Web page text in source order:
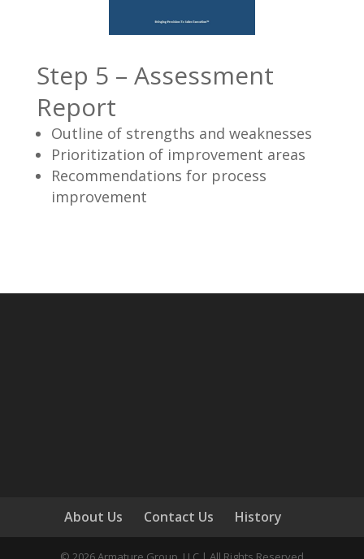
Step 5 – Assessment
Report
Outline of strengths and weaknesses
Prioritization of improvement areas
Recommendations for process
improvement
About Us Contact Us History